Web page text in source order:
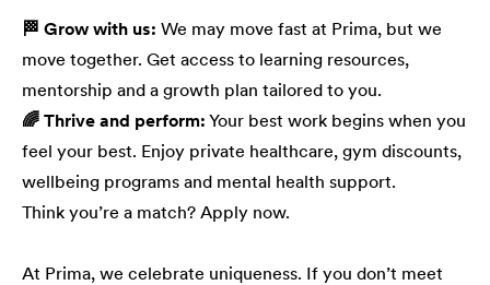
🏁 Grow with us: We may move fast at Prima, but we
move together. Get access to learning resources,
mentorship and a growth plan tailored to you.
🌈 Thrive and perform: Your best work begins when you
feel your best. Enjoy private healthcare, gym discounts,
wellbeing programs and mental health support.
Think you’re a match? Apply now.
At Prima, we celebrate uniqueness. If you don’t meet